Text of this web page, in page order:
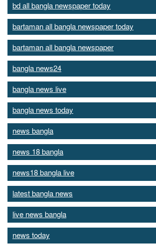
bd all bangla newspaper today
bartaman all bangla newspaper today
bartaman all bangla newspaper
bangla news24
bangla news live
bangla news today
news bangla
news 18 bangla
news18 bangla live
latest bangla news
live news bangla
news today